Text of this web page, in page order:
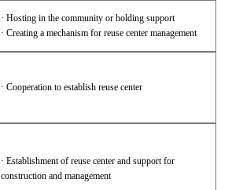
· Hosting in the community or holding support
· Creating a mechanism for reuse center management
· Cooperation to establish reuse center
· Establishment of reuse center and support for
construction and management